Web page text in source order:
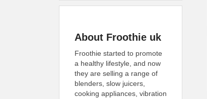
About Froothie uk
Froothie started to promote
a healthy lifestyle, and now
they are selling a range of
blenders, slow juicers,
cooking appliances, vibration